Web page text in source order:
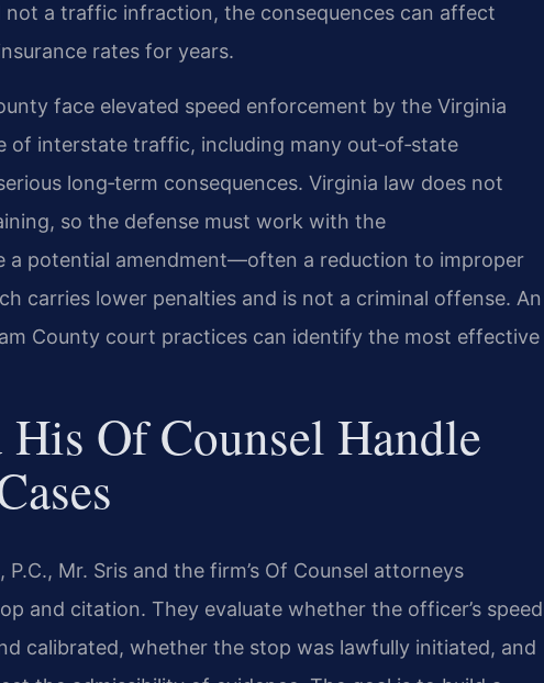
not a traffic infraction, the consequences can affect
rates for years.
face elevated speed enforcement by the Virginia
of interstate traffic, including many out‑of‑state
long‑term consequences. Virginia law does not
so the defense must work with the
a potential amendment—often a reduction to improper
carries lower penalties and is not a criminal offense. An
County court practices can identify the most effective
Of Counsel Handle
Mr. Sris and the firm’s Of Counsel attorneys
and citation. They evaluate whether the officer’s speed
calibrated, whether the stop was lawfully initiated, and